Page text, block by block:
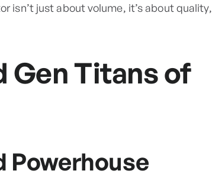
isn’t just about volume, it’s about quality,
Gen Titans of
Powerhouse